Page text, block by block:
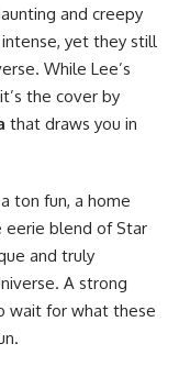
and creepy
yet they still
While Lee’s
the cover by
that draws you in
ton fun, a home
eerie blend of Star
and truly
A strong
wait for what these